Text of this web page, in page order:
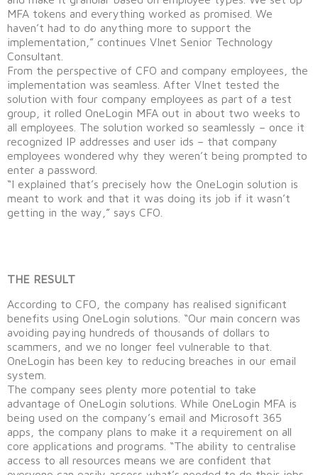
MFA tokens and everything worked as promised. We
haven’t had to do anything more to support the
implementation,” continues VInet Senior Technology
Consultant.
From the perspective of CFO and company employees, the
implementation was seamless. After VInet tested the
solution with four company employees as part of a test
group, it rolled OneLogin MFA out in about two weeks to
all employees. The solution worked so seamlessly – once it
recognized IP addresses and user ids – that company
employees wondered why they weren’t being prompted to
enter a password.
“I explained that’s precisely how the OneLogin solution is
meant to work and that it was doing its job if it wasn’t
getting in the way,” says CFO.
THE RESULT
According to CFO, the company has realised significant
benefits using OneLogin solutions. “Our main concern was
avoiding paying hundreds of thousands of dollars to
scammers, and we no longer feel vulnerable to that.
OneLogin has been key to reducing breaches in our email
system.
The company sees plenty more potential to take
advantage of OneLogin solutions. While OneLogin MFA is
being used on the company’s email and Microsoft 365
apps, the company plans to make it a requirement on all
core applications and programs. “The ability to centralise
access to all resources means we are confident that